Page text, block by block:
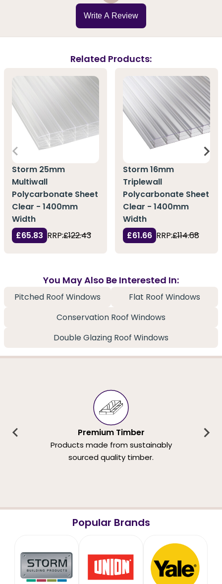
Write A Review
Related Products:
Storm 25mm
Multiwall
Polycarbonate Sheet
Clear - 1400mm
Width
£65.83 RRP:£122.43
Storm 16mm
Triplewall
Polycarbonate Sheet
Clear - 1400mm
Width
£61.66 RRP:£114.68
You May Also Be Interested In:
Pitched Roof Windows
Flat Roof Windows
Conservation Roof Windows
Double Glazing Roof Windows
Premium Timber
Products made from sustainably
sourced quality timber.
Popular Brands